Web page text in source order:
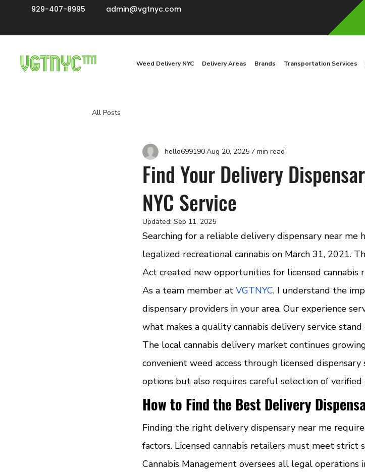
929-407-8995 admin@vgtnyc.com
Weed Delivery NYC Delivery Areas Brands Transportation Services
All Posts
Find Your Delivery
NYC Service
hello699190Aug 20, 2025 7 min read
Updated: Sep 11, 2025
Searching for a reliable delivery dispensary near me
legalized recreational cannabis on March 31, 2021.
Act created new opportunities for licensed cannabis
As a team member at VGTNYC, I understand the
dispensary providers in your area. Our experience
what makes a quality cannabis delivery service stand
The local cannabis delivery market continues
convenient weed access through licensed
options but also requires careful selection of verified
How to Find the Best Delivery
Finding the right delivery dispensary near me
factors. Licensed cannabis retailers must meet strict
Cannabis Management oversees all legal operations